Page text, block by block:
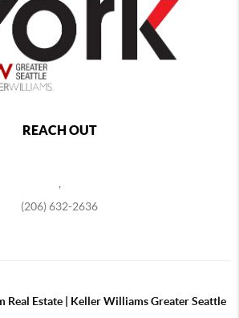
REACH OUT
(206) 632-2636
Real Estate | Keller Williams Greater Seattle